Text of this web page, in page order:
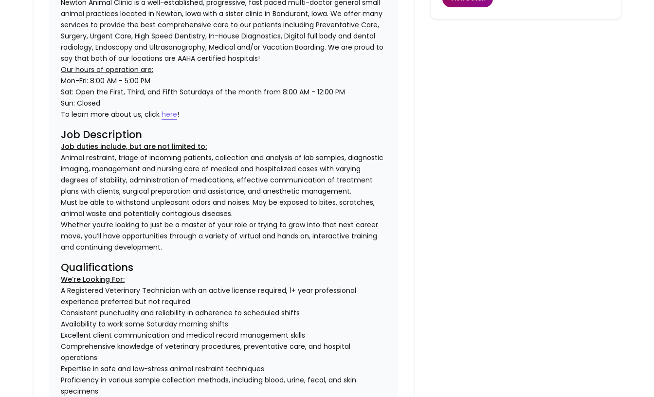
Newton Animal Clinic is a well-established, progressive, fast paced multi-doctor general small
animal practices located in Newton, Iowa with a sister clinic in Bondurant, Iowa. We offer many
services to provide the best comprehensive care to our patients including Preventative Care,
Surgery, Urgent Care, High Speed Dentistry, In-House Diagnostics, Digital full body and dental
radiology, Endoscopy and Ultrasonography, Medical and/or Vacation Boarding. We are proud to
say that both of our locations are AAHA certified hospitals!
Our hours of operation are:
Mon-Fri: 8:00 AM - 5:00 PM
Sat: Open the First, Third, and Fifth Saturdays of the month from 8:00 AM - 12:00 PM
Sun: Closed
To learn more about us, clickhere!
Job Description
Job duties include, but are not limited to:
Animal restraint, triage of incoming patients, collection and analysis of lab samples, diagnostic
imaging, management and nursing care of medical and hospitalized cases with varying
degrees of stability, administration of medications, effective communication of treatment
plans with clients, surgical preparation and assistance, and anesthetic management.
Must be able to withstand unpleasant odors and noises. May be exposed to bites, scratches,
animal waste and potentially contagious diseases.
Whether you’re looking to just be a master of your role or trying to grow into that next career
move, you’ll have opportunities through a variety of virtual and hands on, interactive training
and continuing development.
Qualifications
We’re Looking For:
A Registered Veterinary Technician with an active license required, 1+ year professional
experience preferred but not required
Consistent punctuality and reliability in adherence to scheduled shifts
Availability to work some Saturday morning shifts
Excellent client communication and medical record management skills
Comprehensive knowledge of veterinary procedures, preventative care, and hospital
operations
Expertise in safe and low-stress animal restraint techniques
Proficiency in various sample collection methods, including blood, urine, fecal, and skin
specimens